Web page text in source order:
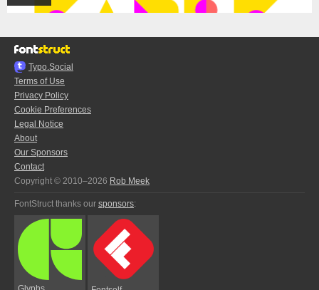
Typo.Social
Terms of Use
Privacy Policy
Cookie Preferences
Legal Notice
About
Our Sponsors
Contact
Copyright © 2010–2026 Rob Meek
FontStruct thanks our sponsors: